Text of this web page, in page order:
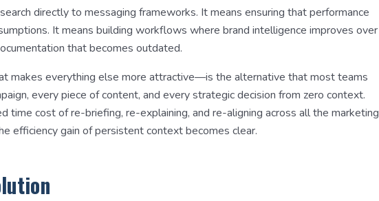
directly to messaging frameworks. It means ensuring that performance
It means building workflows where brand intelligence improves over
that becomes outdated.
makes everything else more attractive—is the alternative that most teams
every piece of content, and every strategic decision from zero context.
time cost of re-briefing, re-explaining, and re-aligning across all the marketing
efficiency gain of persistent context becomes clear.